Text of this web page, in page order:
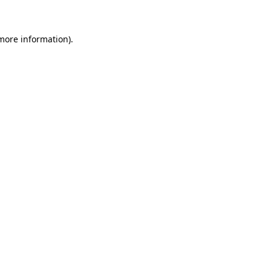
information).